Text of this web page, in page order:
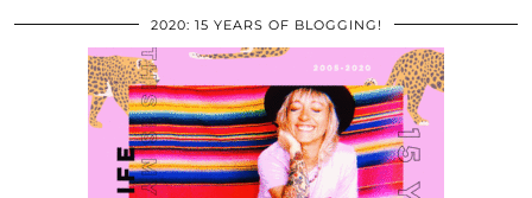
2020: 15 YEARS OF BLOGGING!